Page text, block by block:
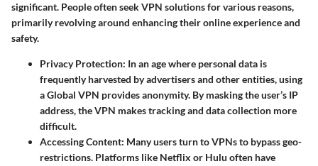
significant. People often seek VPN solutions for various reasons,
primarily revolving around enhancing their online experience and
safety.
Privacy Protection: In an age where personal data is
frequently harvested by advertisers and other entities, using
a Global VPN provides anonymity. By masking the user’s IP
address, the VPN makes tracking and data collection more
difficult.
Accessing Content: Many users turn to VPNs to bypass geo-
restrictions. Platforms like Netflix or Hulu often have